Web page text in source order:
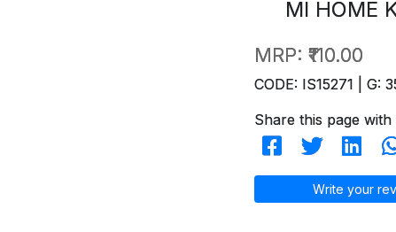
MI HOME
MRP: ₹110.00
CODE: IS15271 | G:
Share this page
Write your